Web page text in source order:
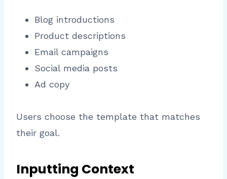
Blog introductions
Product descriptions
Email campaigns
Social media posts
Ad copy
Users choose the template that matches
their goal.
Inputting Context